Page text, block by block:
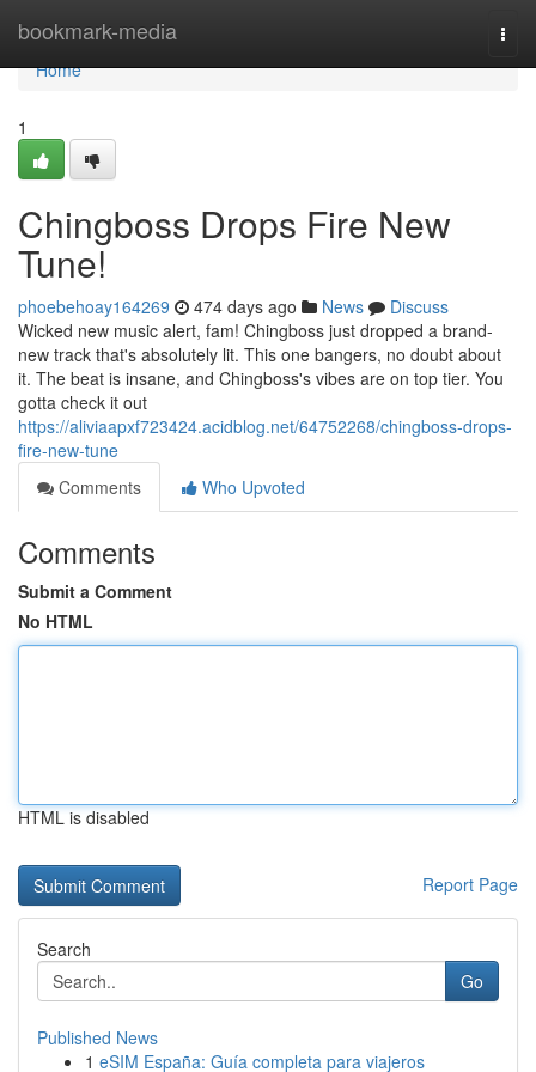
bookmark-media
Home
Home
1
Chingboss Drops Fire New
Tune!
phoebehoay164269 474 days ago News
Discuss
Wicked new music alert, fam! Chingboss just dropped a brand-
new track that's absolutely lit. This one bangers, no doubt about
it. The beat is insane, and Chingboss's vibes are on top tier. You
gotta check it out
https://aliviaapxf723424.acidblog.net/64752268/chingboss-drops-
fire-new-tune
Comments
Who Upvoted
Comments
Submit a Comment
No HTML
HTML is disabled
Report Page
Search
Go
Published News
1 eSIM España: Guía completa para viajeros